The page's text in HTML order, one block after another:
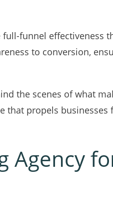
funnel effectiveness
to conversion,
the scenes of what
that propels
Agency